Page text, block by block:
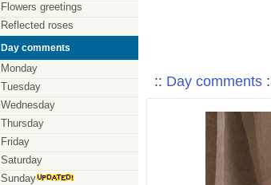
Flowers greetings
Reflected roses
Day comments
Monday
Tuesday
Wednesday
Thursday
Friday
Saturday
Sunday
:: Day comments